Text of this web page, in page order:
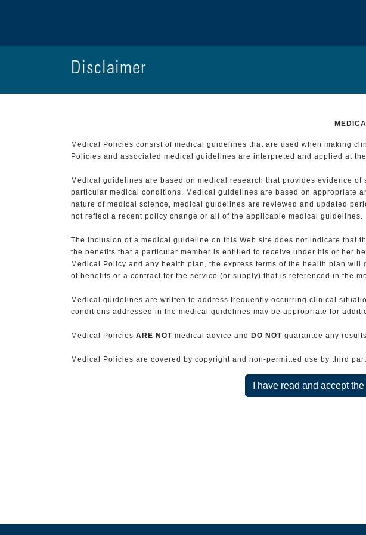
Disclaimer
Medical Policies consist of medical guidelines that are used when making
Policies and associated medical guidelines are interpreted and applied at
Medical guidelines are based on medical research that provides evidence
particular medical conditions. Medical guidelines are based on appropriate
nature of medical science, medical guidelines are reviewed and updated
not reflect a recent policy change or all of the applicable medical guidelines.
The inclusion of a medical guideline on this Web site does not indicate that
the benefits that a particular member is entitled to receive under his or her
Medical Policy and any health plan, the express terms of the health plan
of benefits or a contract for the service (or supply) that is referenced in the
Medical guidelines are written to address frequently occurring clinical
conditions addressed in the medical guidelines may be appropriate for
Medical Policies ARE NOTmedical advice and DO NOTguarantee any
Medical Policies are covered by copyright and non-permitted use by third
I have read and accept